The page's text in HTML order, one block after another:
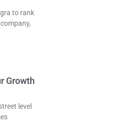
to rank
Growth
level